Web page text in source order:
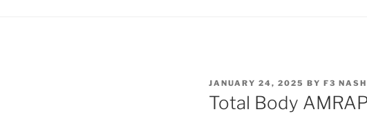
POSTED
ON
JANUARY 24, 2025 BY F3
Total Body